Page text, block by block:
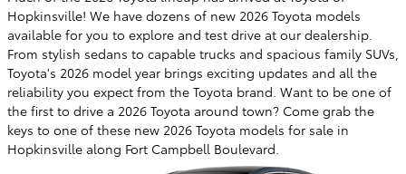
Hopkinsville! We have dozens of new 2026 Toyota models
available for you to explore and test drive at our dealership.
From stylish sedans to capable trucks and spacious family SUVs,
Toyota's 2026 model year brings exciting updates and all the
reliability you expect from the Toyota brand. Want to be one of
the first to drive a 2026 Toyota around town? Come grab the
keys to one of these new 2026 Toyota models for sale in
Hopkinsville along Fort Campbell Boulevard.